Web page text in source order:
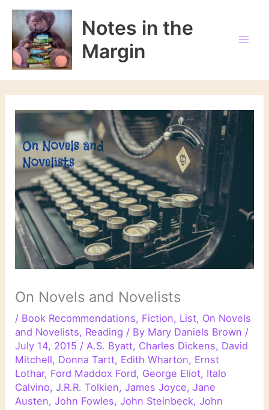
Skip
content
Notes in the
Margin
On Novels and Novelists
/ Book Recommendations, Fiction, List, On Novels
and Novelists, Reading / By Mary Daniels Brown /
July 14, 2015 / A.S. Byatt, Charles Dickens, David
Mitchell, Donna Tartt, Edith Wharton, Ernst
Lothar, Ford Maddox Ford, George Eliot, Italo
Calvino,J.R.R. Tolkien,James Joyce,Jane
Austen,John Fowles,John Steinbeck,John